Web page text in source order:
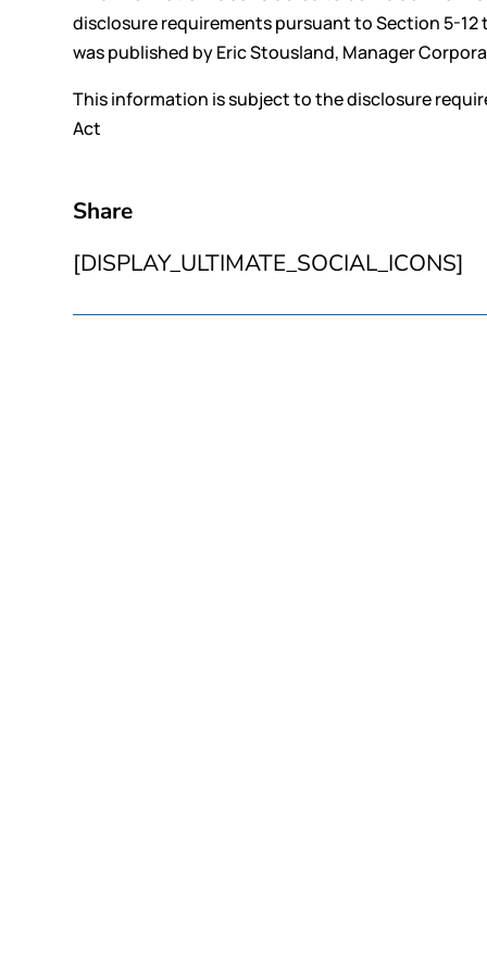
disclosure requirements pursuant to Section 5-12
was published by Eric Stousland, Manager
This information is subject to the disclosure
Act
Share
[DISPLAY_ULTIMATE_SOCIAL_ICONS]